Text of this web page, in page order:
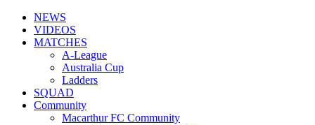
NEWS
VIDEOS
MATCHES
A-League
Australia Cup
Ladders
SQUAD
Community
Macarthur FC Community